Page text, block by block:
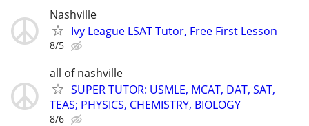
Nashville
Ivy League LSAT Tutor, Free First Lesson
8/5
all of nashville
SUPER TUTOR: USMLE, MCAT, DAT, SAT,
TEAS; PHYSICS, CHEMISTRY, BIOLOGY
8/6